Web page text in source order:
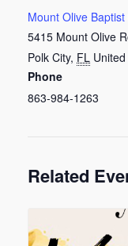
Mount Olive
5415 Mount Olive
Polk City, FL
Phone
863-984-1263
Related